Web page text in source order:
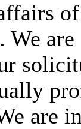
are
are